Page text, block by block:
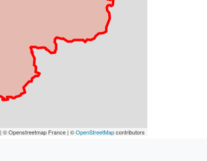
| © Openstreetmap France | ©OpenStreetMapcontributors